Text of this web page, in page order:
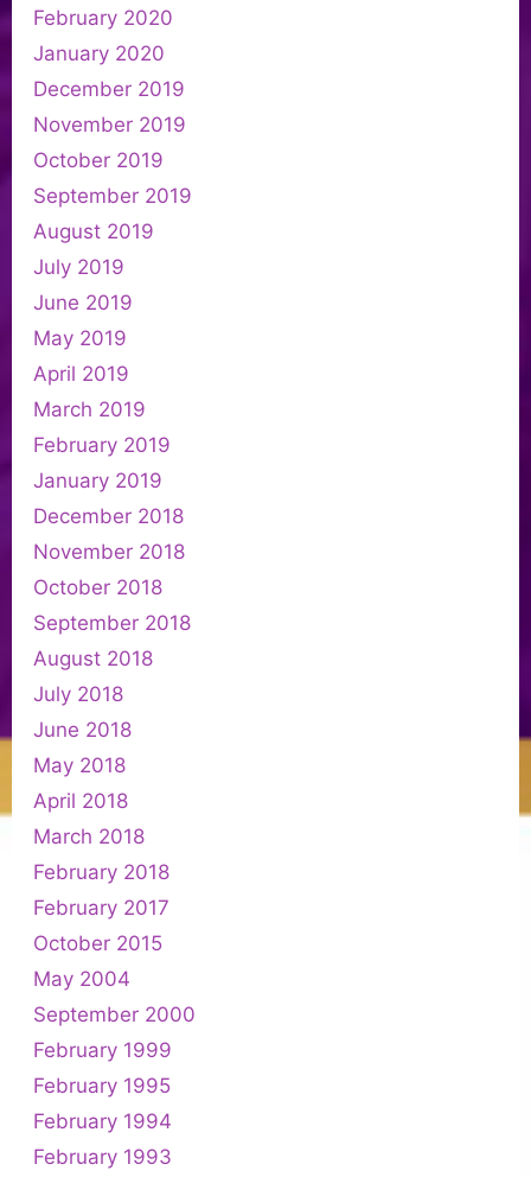
February 2020
January 2020
December 2019
November 2019
October 2019
September 2019
August 2019
July 2019
June 2019
May 2019
April 2019
March 2019
February 2019
January 2019
December 2018
November 2018
October 2018
September 2018
August 2018
July 2018
June 2018
May 2018
April 2018
March 2018
February 2018
February 2017
October 2015
May 2004
September 2000
February 1999
February 1995
February 1994
February 1993